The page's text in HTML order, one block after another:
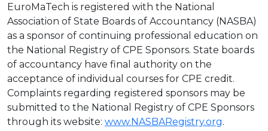
EuroMaTech is registered with the National
Association of State Boards of Accountancy (NASBA)
as a sponsor of continuing professional education on
the National Registry of CPE Sponsors. State boards
of accountancy have final authority on the
acceptance of individual courses for CPE credit.
Complaints regarding registered sponsors may be
submitted to the National Registry of CPE Sponsors
through its website: www.NASBARegistry.org.